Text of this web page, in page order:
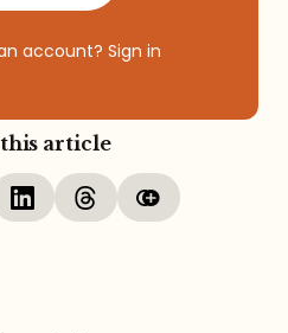
account? Sign in
article